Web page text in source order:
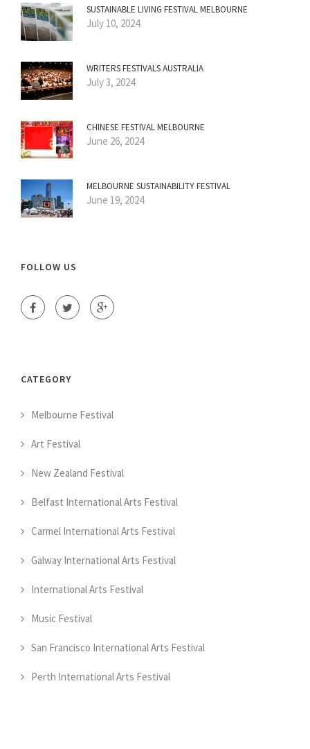
SUSTAINABLE LIVING FESTIVAL MELBOURNE
July 10, 2024
WRITERS FESTIVALS AUSTRALIA
July 3, 2024
CHINESE FESTIVAL MELBOURNE
June 26, 2024
MELBOURNE SUSTAINABILITY FESTIVAL
June 19, 2024
FOLLOW US
CATEGORY
Melbourne Festival
Art Festival
New Zealand Festival
Belfast International Arts Festival
Carmel International Arts Festival
Galway International Arts Festival
International Arts Festival
Music Festival
San Francisco International Arts Festival
Perth International Arts Festival